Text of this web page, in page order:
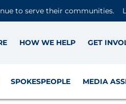
to serve their communities.
HOW WE HELP GET
SPOKESPEOPLE MEDIA